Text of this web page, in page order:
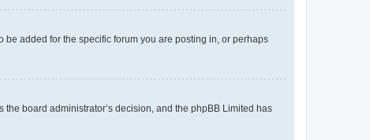
added for the specific forum you are posting in, or perhaps
board administrator’s decision, and the phpBB Limited has